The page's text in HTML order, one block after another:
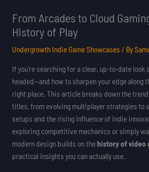
From Arcades to Cloud
History of Play
Undergrowth Indie Game Showcases / By
If you’re searching for a clear, up-to-date look
headed—and how to sharpen your edge along
right place. This article breaks down the
titles, from evolving multiplayer strategies to
setups and the rising influence of indie
exploring competitive mechanics or simply
modern design builds on thehistory of video
practical insights you can actually use.